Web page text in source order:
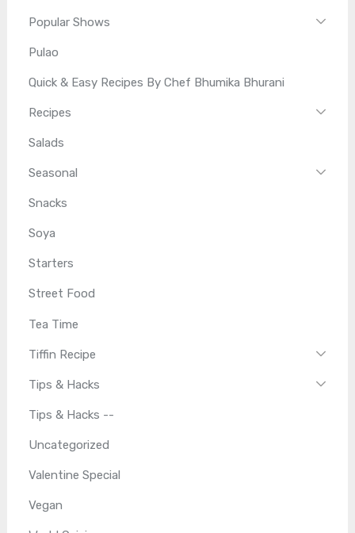
Popular Shows
Pulao
Quick & Easy Recipes By Chef Bhumika Bhurani
Recipes
Salads
Seasonal
Snacks
Soya
Starters
Street Food
Tea Time
Tiffin Recipe
Tips & Hacks
Tips & Hacks --
Uncategorized
Valentine Special
Vegan